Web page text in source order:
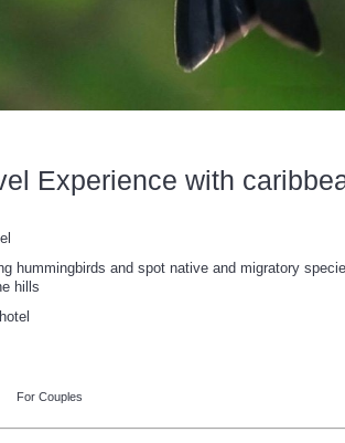
Experience with
hummingbirds and spot native and migratory
hills
For Couples